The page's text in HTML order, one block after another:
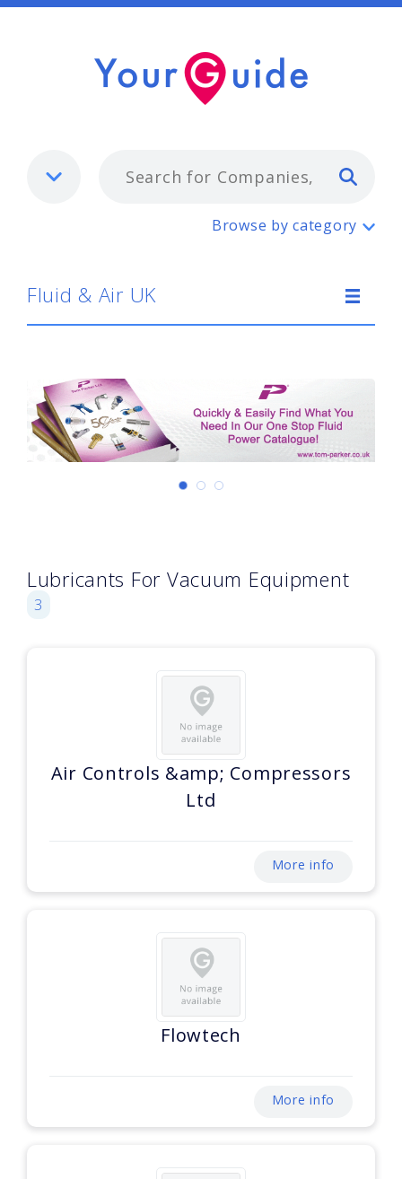
Fluid & Air UK
Browse by category
Fluid & Air UK
Lubricants For Vacuum Equipment
3
Air Controls &amp; Compressors
Ltd
More info
Flowtech
More info